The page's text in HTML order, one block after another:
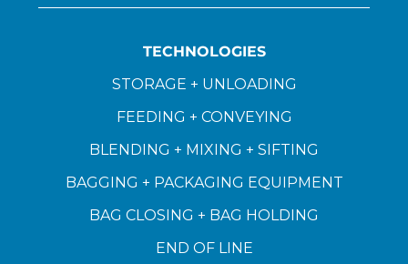
TECHNOLOGIES
STORAGE + UNLOADING
FEEDING + CONVEYING
BLENDING + MIXING + SIFTING
BAGGING + PACKAGING EQUIPMENT
BAG CLOSING + BAG HOLDING
END OF LINE